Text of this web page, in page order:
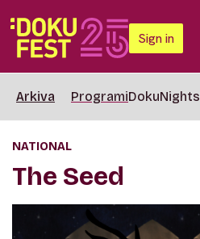
Sign in
Arkiva ProgramiDokuNights
NATIONAL
The Seed